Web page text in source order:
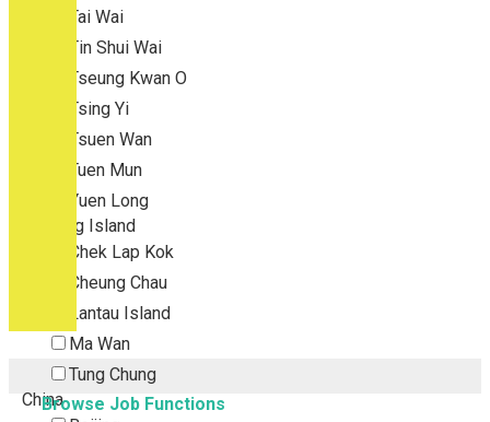
Tai Wai
Tin Shui Wai
Tseung Kwan O
Tsing Yi
Tsuen Wan
Tuen Mun
Yuen Long
Outlying Island
Chek Lap Kok
Cheung Chau
Lantau Island
Ma Wan
Tung Chung
ChinaBrowse Job Functions